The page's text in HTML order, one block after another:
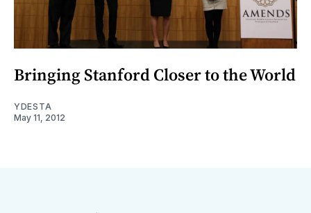
Bringing Stanford Closer to the World
YDESTA
May 11, 2012